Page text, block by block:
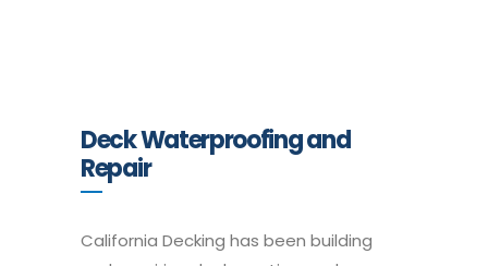
Deck Waterproofing and
Repair
California Decking has been building